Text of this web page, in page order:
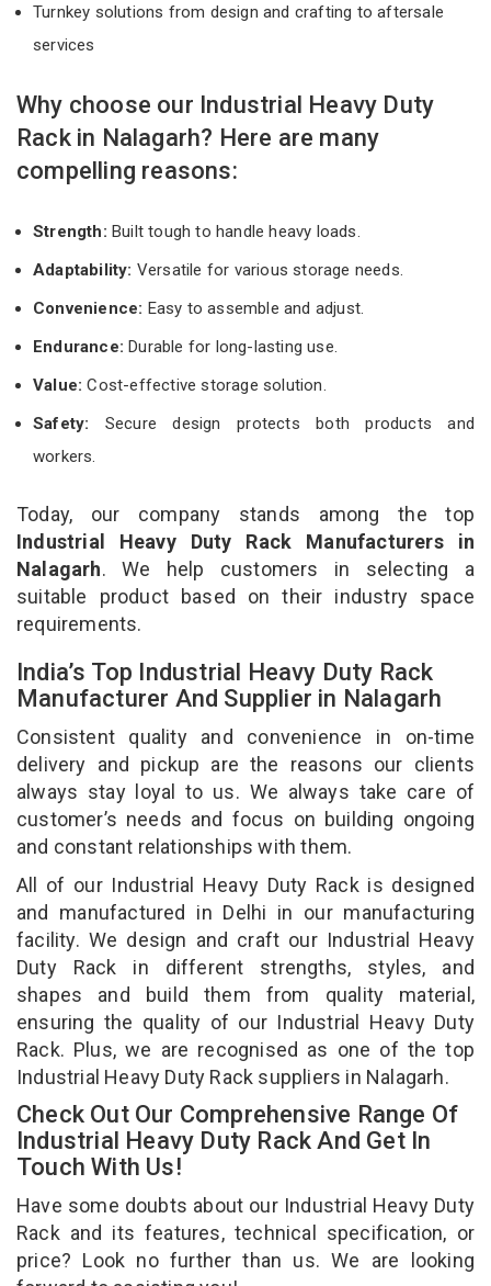
Turnkey solutions from design and crafting to aftersale
services
Why choose our Industrial Heavy Duty
Rack in Nalagarh? Here are many
compelling reasons:
Strength: Built tough to handle heavy loads.
Adaptability: Versatile for various storage needs.
Convenience: Easy to assemble and adjust.
Endurance: Durable for long-lasting use.
Value:Cost-effective storage solution.
Safety: Secure design protects both products and
workers.
Today, our company stands among the top
Industrial Heavy Duty Rack Manufacturers in
Nalagarh. We help customers in selecting a
suitable product based on their industry space
requirements.
India’s Top Industrial Heavy Duty Rack
Manufacturer And Supplier in Nalagarh
Consistent quality and convenience in on-time
delivery and pickup are the reasons our clients
always stay loyal to us. We always take care of
customer’s needs and focus on building ongoing
and constant relationships with them.
All of our Industrial Heavy Duty Rack is designed
and manufactured in Delhi in our manufacturing
facility. We design and craft our Industrial Heavy
Duty Rack in different strengths, styles, and
shapes and build them from quality material,
ensuring the quality of our Industrial Heavy Duty
Rack. Plus, we are recognised as one of the top
Industrial Heavy Duty Rack suppliers in Nalagarh.
Check Out Our Comprehensive Range Of
Industrial Heavy Duty Rack And Get In
Touch With Us!
Have some doubts about our Industrial Heavy Duty
Rack and its features, technical specification, or
price? Look no further than us. We are looking